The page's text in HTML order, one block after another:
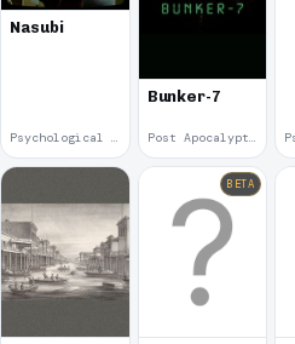
Nasubi
Psychological Horror · 2026
Bunker-7
Post Apocalyptic · 2026
BETA